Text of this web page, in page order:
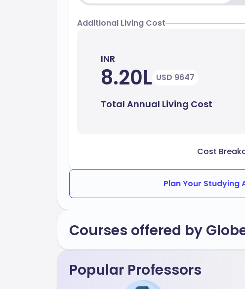
Additional Living Cost
INR
8.20L USD 9647
Total Annual Living Cost
Cost
Plan Your Studying
Courses offered by
Popular Professors